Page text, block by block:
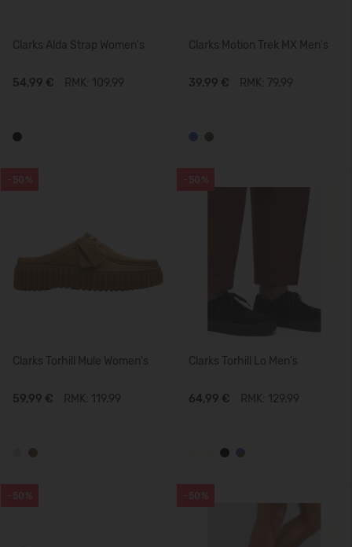
Clarks Alda Strap Women's
54,99 € RMK: 109.99
Clarks Motion Trek MX Men's
39,99 € RMK: 79.99
-50%
Clarks Torhill Mule Women's
59,99 € RMK: 119.99
-50%
Clarks Torhill Lo Men's
64,99 € RMK: 129.99
-50% -50%